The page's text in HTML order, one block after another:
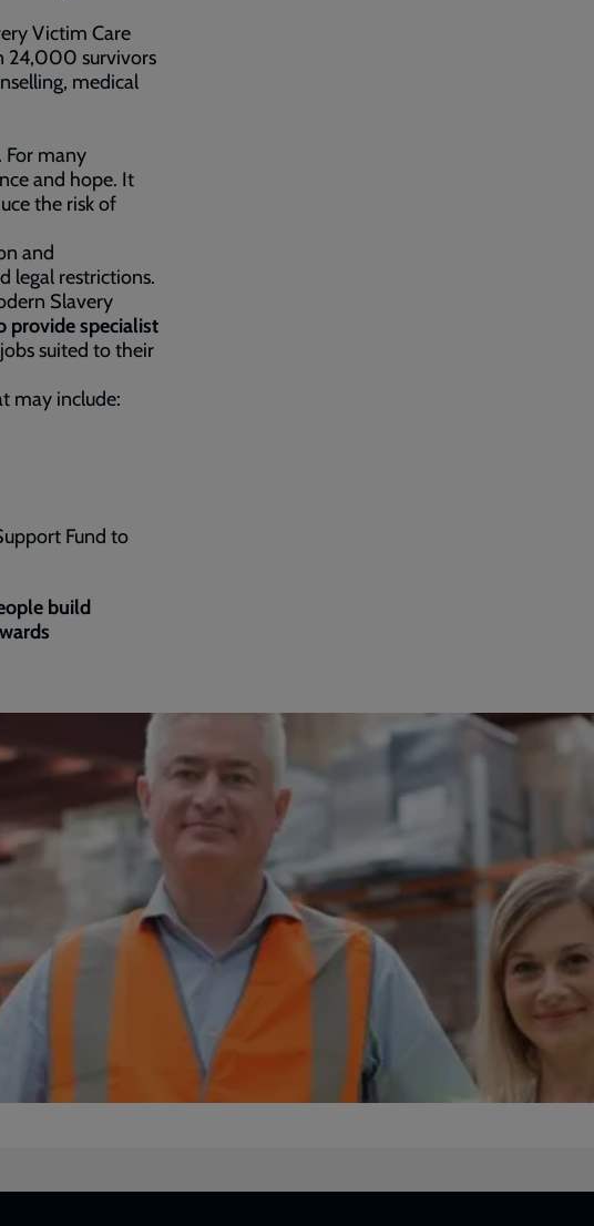
Victim Care
24,000 survivors
medical
For many
and hope. It
the risk of
and
legal restrictions.
Slavery
provide specialist
suited to their
may include:
Fund to
build